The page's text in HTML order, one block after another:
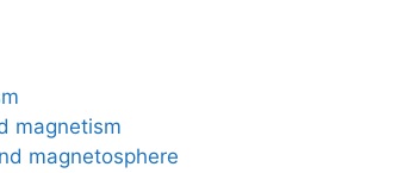
magnetism
magnetosphere